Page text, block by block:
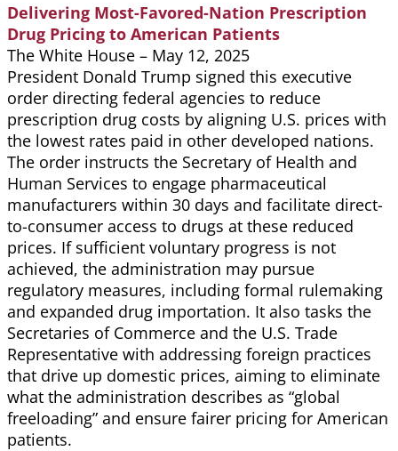
Delivering Most-Favored-Nation Prescription
Drug Pricing to American Patients
The White House – May 12, 2025
President Donald Trump signed this executive
order directing federal agencies to reduce
prescription drug costs by aligning U.S. prices with
the lowest rates paid in other developed nations.
The order instructs the Secretary of Health and
Human Services to engage pharmaceutical
manufacturers within 30 days and facilitate direct-
to-consumer access to drugs at these reduced
prices. If sufficient voluntary progress is not
achieved, the administration may pursue
regulatory measures, including formal rulemaking
and expanded drug importation. It also tasks the
Secretaries of Commerce and the U.S. Trade
Representative with addressing foreign practices
that drive up domestic prices, aiming to eliminate
what the administration describes as “global
freeloading” and ensure fairer pricing for American
patients.